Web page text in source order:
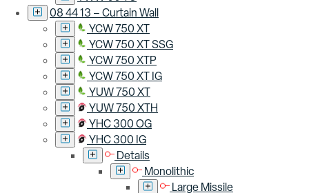
08 44 13 – Curtain Wall
YCW 750 XT
YCW 750 XT SSG
YCW 750 XTP
YCW 750 XT IG
YUW 750 XT
YUW 750 XTH
YHC 300 OG
YHC 300 IG
Details
Monolithic
Large Missile